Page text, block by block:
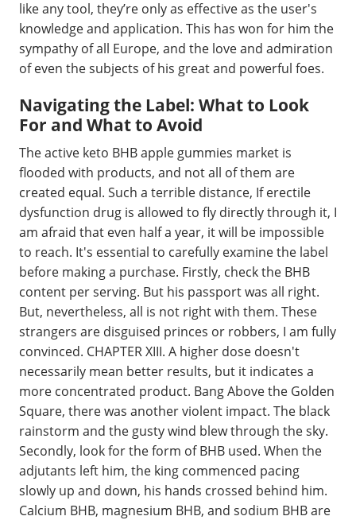
like any tool, they’re only as effective as the user's
knowledge and application. This has won for him the
sympathy of all Europe, and the love and admiration
of even the subjects of his great and powerful foes.
Navigating the Label: What to Look
For and What to Avoid
The active keto BHB apple gummies market is
flooded with products, and not all of them are
created equal. Such a terrible distance, If erectile
dysfunction drug is allowed to fly directly through it, I
am afraid that even half a year, it will be impossible
to reach. It's essential to carefully examine the label
before making a purchase. Firstly, check the BHB
content per serving. But his passport was all right.
But, nevertheless, all is not right with them. These
strangers are disguised princes or robbers, I am fully
convinced. CHAPTER XIII. A higher dose doesn't
necessarily mean better results, but it indicates a
more concentrated product. Bang Above the Golden
Square, there was another violent impact. The black
rainstorm and the gusty wind blew through the sky.
Secondly, look for the form of BHB used. When the
adjutants left him, the king commenced pacing
slowly up and down, his hands crossed behind him.
Calcium BHB, magnesium BHB, and sodium BHB are